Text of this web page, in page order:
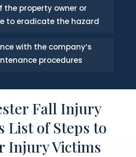
the property owner or
to eradicate the hazard
with the company’s
procedures
Fall Injury
List of Steps to
Injury Victims